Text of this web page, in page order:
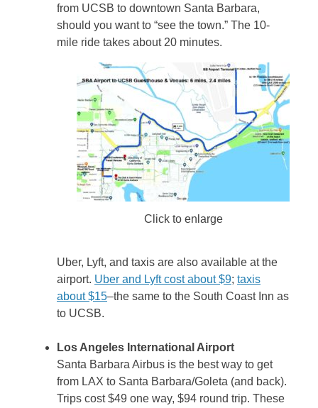
from UCSB to downtown Santa Barbara,
should you want to “see the town.” The 10-
mile ride takes about 20 minutes.
Click to enlarge
Uber, Lyft, and taxis are also available at the
airport. Uber and Lyft cost about $9; taxis
about $15–the same to the South Coast Inn as
to UCSB.
Los Angeles International Airport
Santa Barbara Airbus is the best way to get
from LAX to Santa Barbara/Goleta (and back).
Trips cost $49 one way, $94 round trip. These